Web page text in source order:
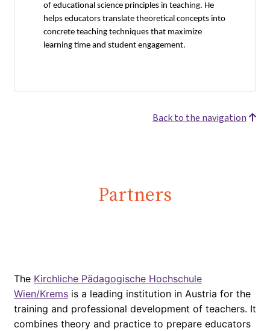
of educational science principles in teaching. He
helps educators translate theoretical concepts into
concrete teaching techniques that maximize
learning time and student engagement.
Back to the navigation
Partners
The Kirchliche Pädagogische Hochschule
Wien/Krems is a leading institution in Austria for the
training and professional development of teachers. It
combines theory and practice to prepare educators